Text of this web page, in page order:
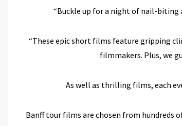
“Buckle up for a night of nail-biting
“These epic short films feature gripping
filmmakers. Plus, we
As well as thrilling films, each
Banff tour films are chosen from hundreds